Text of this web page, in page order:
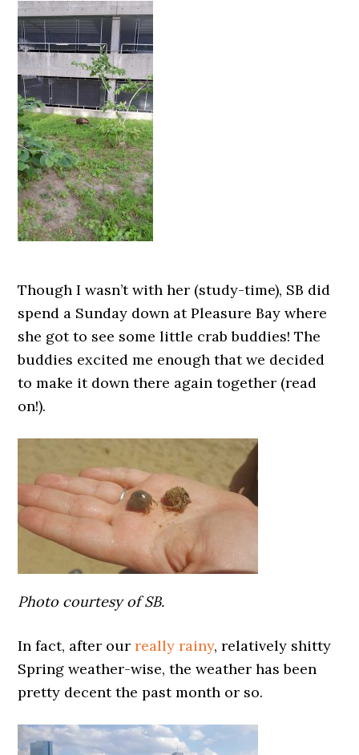
Though I wasn’t with her (study-time), SB did
spend a Sunday down at Pleasure Bay where
she got to see some little crab buddies! The
buddies excited me enough that we decided
to make it down there again together (read
on!).
Photo courtesy of SB.
In fact, after ourreally rainy, relatively shitty
Spring weather-wise, the weather has been
pretty decent the past month or so.